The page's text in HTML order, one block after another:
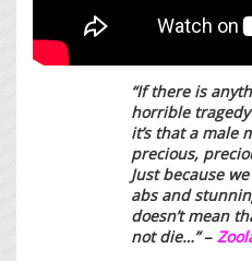
“If there is
horrible
it’s that a male
precious,
Just because
abs and
doesn’t mean
not die…”–